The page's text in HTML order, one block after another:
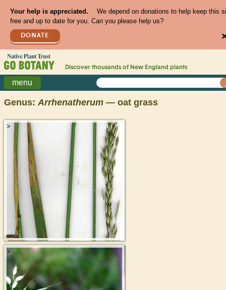
Your help is appreciated.
We depend on donations to help keep this
free and up to date for you. Can you please help us?
DONATE
Discover thousands of New England plants
menu
Genus:Arrhenatherum — oat grass
>
>